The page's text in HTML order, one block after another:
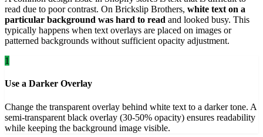
read due to poor contrast. On Brickslip Brothers, white text on a
particular background was hard to read and looked busy. This
typically happens when text overlays are placed on images or
patterned backgrounds without sufficient opacity adjustment.
1
Use a Darker Overlay
Change the transparent overlay behind white text to a darker tone. A
semi-transparent black overlay (30-50% opacity) ensures readability
while keeping the background image visible.